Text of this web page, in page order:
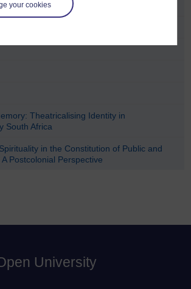
your cookies
Theatricalising Identity in
South Africa
in the Constitution of Public and
Postcolonial Perspective
University